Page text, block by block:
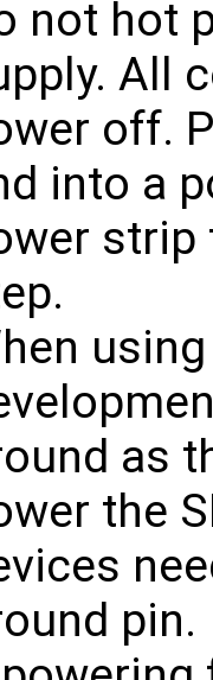
not hot
All
off.
into a
strip
as
the
pin.